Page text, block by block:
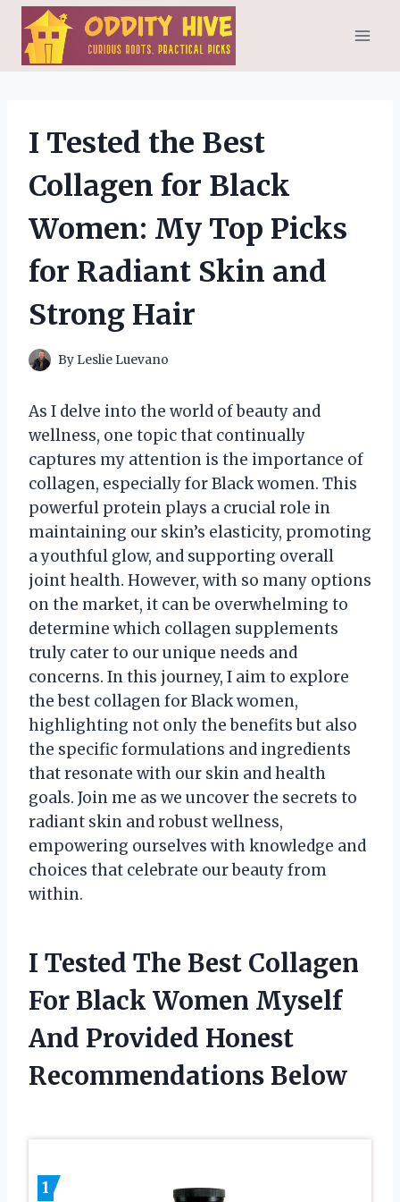
Skip
content
I Tested the Best
Collagen for Black
Women: My Top Picks
for Radiant Skin and
Strong Hair
By Leslie Luevano
As I delve into the world of beauty and
wellness, one topic that continually
captures my attention is the importance of
collagen, especially for Black women. This
powerful protein plays a crucial role in
maintaining our skin’s elasticity, promoting
a youthful glow, and supporting overall
joint health. However, with so many options
on the market, it can be overwhelming to
determine which collagen supplements
truly cater to our unique needs and
concerns. In this journey, I aim to explore
the best collagen for Black women,
highlighting not only the benefits but also
the specific formulations and ingredients
that resonate with our skin and health
goals. Join me as we uncover the secrets to
radiant skin and robust wellness,
empowering ourselves with knowledge and
choices that celebrate our beauty from
within.
I Tested The Best Collagen
For Black Women Myself
And Provided Honest
Recommendations Below
1